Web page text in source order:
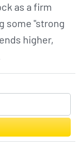
as a firm
some "strong
higher,